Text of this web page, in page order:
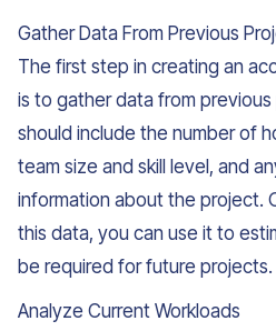
Gather Data From Previous
The first step in creating an
is to gather data from
should include the number of
team size and skill level, and
information about the project.
this data, you can use it to
be required for future projects.
Analyze Current Workloads